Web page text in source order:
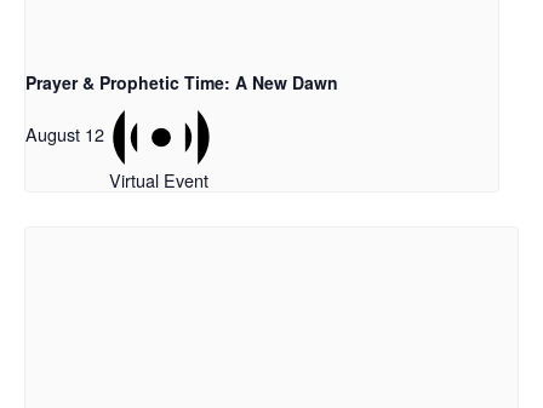
Prayer & Prophetic Time: A New Dawn
August 12
Virtual Event